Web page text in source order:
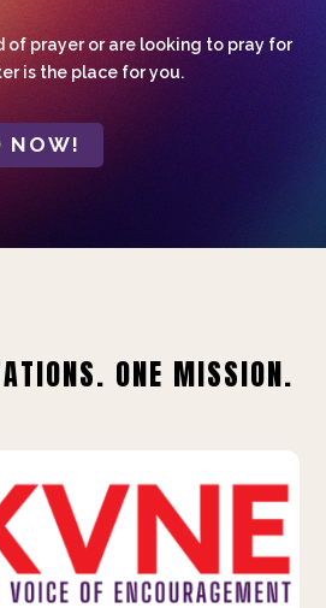
of prayer or are looking to pray for
is the place for you.
NOW!
ONE MISSION.